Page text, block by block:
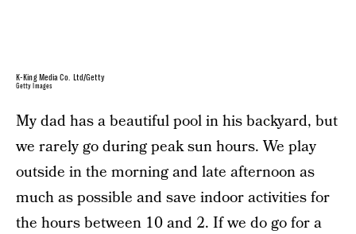
K-King Media Co. Ltd/Getty
Getty Images
My dad has a beautiful pool in his backyard, but
we rarely go during peak sun hours. We play
outside in the morning and late afternoon as
much as possible and save indoor activities for
the hours between 10 and 2. If we do go for a